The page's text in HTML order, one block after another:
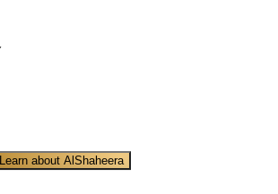
Learn about AlShaheera